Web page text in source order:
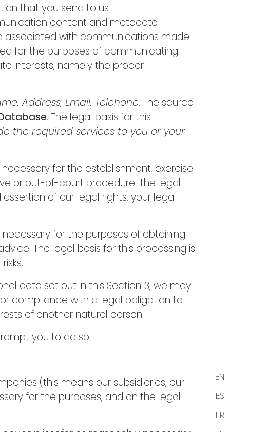
that you send to us
content and metadata
with communications made
for the purposes of communicating
interests, namely the proper
Address, Email, Telehone. The source
. The legal basis for this
the required services to you or your
for the establishment, exercise
or out-of-court procedure. The legal
of our legal rights, your legal
for the purposes of obtaining
The legal basis for this processing is
data set out in this Section 3, we may
compliance with a legal obligation to
of another natural person.
you to do so.
(this means our subsidiaries, our
for the purposes, and on the legal
EN
ES
FR